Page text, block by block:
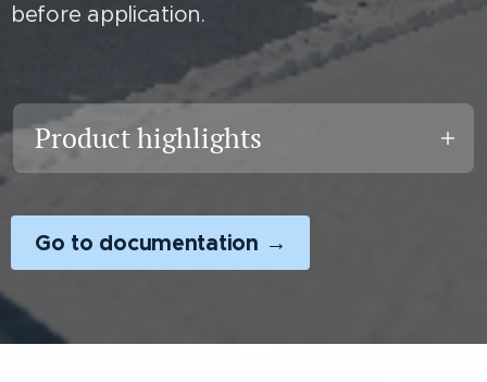
before application.
Product highlights
component roof coating
• White, highly reflective finish
exterior roof surfaces
Go to documentation →